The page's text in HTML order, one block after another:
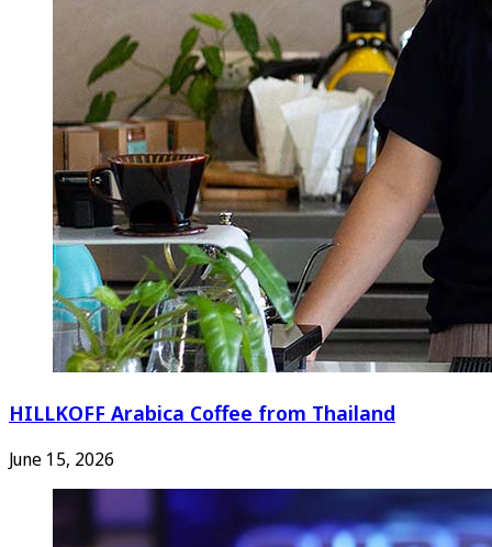
HILLKOFF Arabica Coffee from Thailand
June 15, 2026